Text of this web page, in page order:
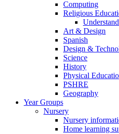
Computing
Religious
Art & Design
Spanish
Design &
Science
History
Physical
PSHRE
Geography
Year Groups
Nursery
Nursery
Home learning